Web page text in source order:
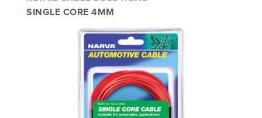
SINGLE CORE 4MM